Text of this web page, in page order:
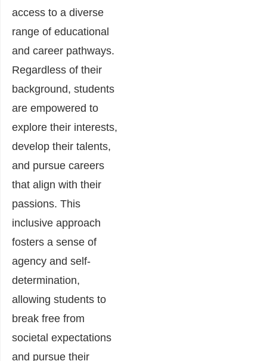
access to a diverse
range of educational
and career pathways.
Regardless of their
background, students
are empowered to
explore their interests,
develop their talents,
and pursue careers
that align with their
passions. This
inclusive approach
fosters a sense of
agency and self-
determination,
allowing students to
break free from
societal expectations
and pursue their